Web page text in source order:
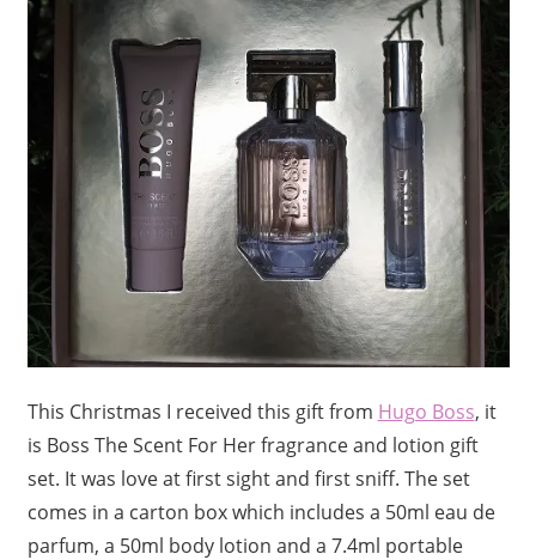
This Christmas I received this gift from Hugo Boss, it
is Boss The Scent For Her fragrance and lotion gift
set. It was love at first sight and first sniff. The set
comes in a carton box which includes a 50ml eau de
parfum, a 50ml body lotion and a 7.4ml portable